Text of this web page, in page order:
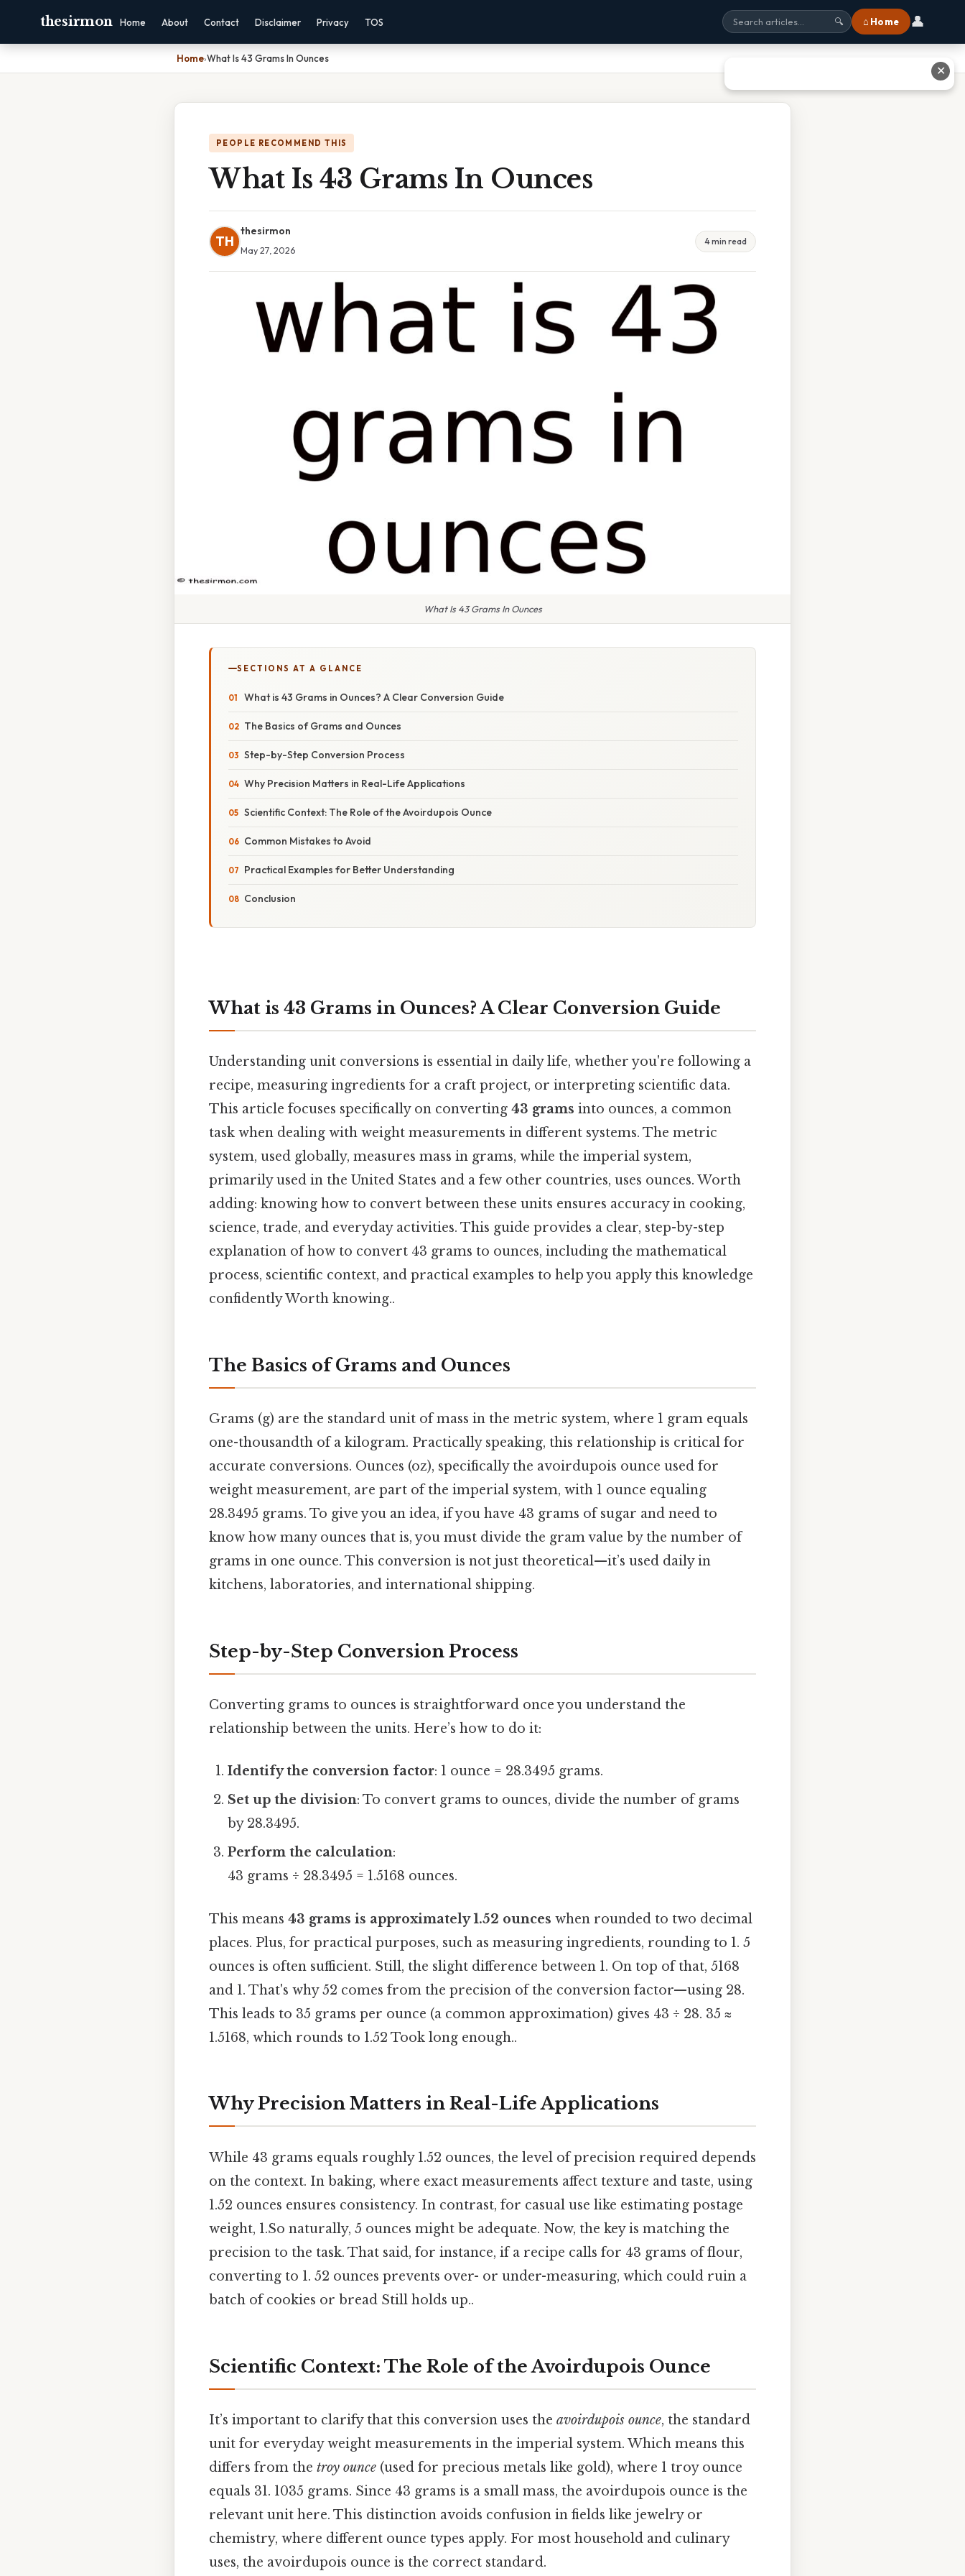
thesirmon Home About Contact Disclaimer Privacy TOS 🔍 ⌂ Home 👤
Home›What Is 43 Grams In Ounces
PEOPLE RECOMMEND THIS
What Is 43 Grams In Ounces
TH
thesirmon
May 27, 2026
4 min read
What Is 43 Grams In Ounces
SECTIONS AT A GLANCE
What is 43 Grams in Ounces? A Clear Conversion Guide
The Basics of Grams and Ounces
Step-by-Step Conversion Process
Why Precision Matters in Real-Life Applications
Scientific Context: The Role of the Avoirdupois Ounce
Common Mistakes to Avoid
Practical Examples for Better Understanding
Conclusion
What is 43 Grams in Ounces? A Clear Conversion Guide
Understanding unit conversions is essential in daily life, whether you're following a
recipe, measuring ingredients for a craft project, or interpreting scientific data.
This article focuses specifically on converting 43 grams into ounces, a common
task when dealing with weight measurements in different systems. The metric
system, used globally, measures mass in grams, while the imperial system,
primarily used in the United States and a few other countries, uses ounces. Worth
adding: knowing how to convert between these units ensures accuracy in cooking,
science, trade, and everyday activities. This guide provides a clear, step-by-step
explanation of how to convert 43 grams to ounces, including the mathematical
process, scientific context, and practical examples to help you apply this knowledge
confidently Worth knowing..
The Basics of Grams and Ounces
Grams (g) are the standard unit of mass in the metric system, where 1 gram equals
one-thousandth of a kilogram. Practically speaking, this relationship is critical for
accurate conversions. Ounces (oz), specifically the avoirdupois ounce used for
weight measurement, are part of the imperial system, with 1 ounce equaling
28.3495 grams. To give you an idea, if you have 43 grams of sugar and need to
know how many ounces that is, you must divide the gram value by the number of
grams in one ounce. This conversion is not just theoretical—it’s used daily in
kitchens, laboratories, and international shipping.
Step-by-Step Conversion Process
Converting grams to ounces is straightforward once you understand the
relationship between the units. Here’s how to do it:
Identify the conversion factor: 1 ounce = 28.3495 grams.
Set up the division: To convert grams to ounces, divide the number of grams
by 28.3495.
Perform the calculation:
43 grams ÷ 28.3495 = 1.5168 ounces.
This means 43 grams is approximately 1.52 ounces when rounded to two decimal
places. Plus, for practical purposes, such as measuring ingredients, rounding to 1. 5
ounces is often sufficient. Still, the slight difference between 1. On top of that, 5168
and 1. That's why 52 comes from the precision of the conversion factor—using 28.
This leads to 35 grams per ounce (a common approximation) gives 43 ÷ 28. 35 ≈
1.5168, which rounds to 1.52 Took long enough..
Why Precision Matters in Real-Life Applications
While 43 grams equals roughly 1.52 ounces, the level of precision required depends
on the context. In baking, where exact measurements affect texture and taste, using
1.52 ounces ensures consistency. In contrast, for casual use like estimating postage
weight, 1.So naturally, 5 ounces might be adequate. Now, the key is matching the
precision to the task. That said, for instance, if a recipe calls for 43 grams of flour,
converting to 1. 52 ounces prevents over- or under-measuring, which could ruin a
batch of cookies or bread Still holds up..
Scientific Context: The Role of the Avoirdupois Ounce
It’s important to clarify that this conversion uses the avoirdupois ounce, the standard
unit for everyday weight measurements in the imperial system. Which means this
differs from the troy ounce (used for precious metals like gold), where 1 troy ounce
equals 31. 1035 grams. Since 43 grams is a small mass, the avoirdupois ounce is the
relevant unit here. This distinction avoids confusion in fields like jewelry or
chemistry, where different ounce types apply. For most household and culinary
uses, the avoirdupois ounce is the correct standard.
✕